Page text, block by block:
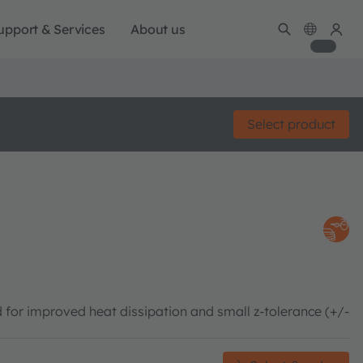
& Services About us
Select product
improved heat dissipation and small z-tolerance (+/-